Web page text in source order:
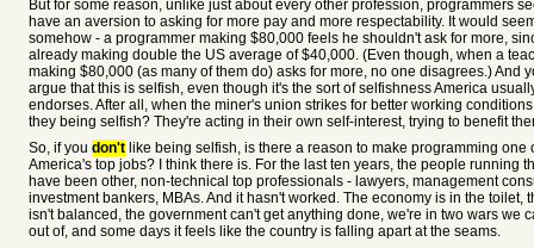
But for some reason, unlike just about every other profession, programmers
have an aversion to asking for more pay and more respectability. It would
somehow - a programmer making $80,000 feels he shouldn't ask for more,
already making double the US average of $40,000. (Even though, when a
making $80,000 (as many of them do) asks for more, no one disagrees.) And
argue that this is selfish, even though it's the sort of selfishness America
endorses. After all, when the miner's union strikes for better working
they being selfish? They're acting in their own self-interest, trying to benefit
So, if you don't like being selfish, is there a reason to make programming one
America's top jobs? I think there is. For the last ten years, the people running
have been other, non-technical top professionals - lawyers, management
investment bankers, MBAs. And it hasn't worked. The economy is in the toilet,
isn't balanced, the government can't get anything done, we're in two wars we
out of, and some days it feels like the country is falling apart at the seams.